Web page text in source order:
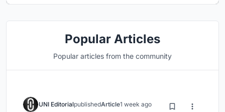
Popular Articles
Popular articles from the community
UNI EditorialpublishedArticle1 week ago